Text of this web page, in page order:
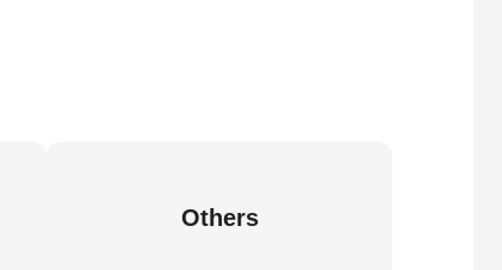
Others